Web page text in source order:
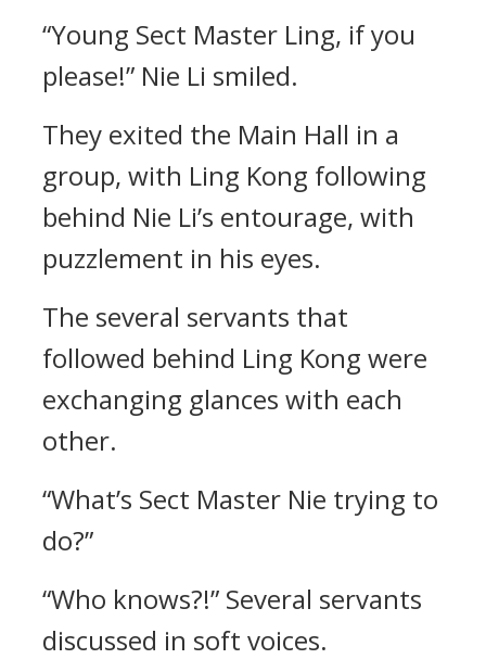
“Young Sect Master Ling, if you
please!” Nie Li smiled.
They exited the Main Hall in a
group, with Ling Kong following
behind Nie Li’s entourage, with
puzzlement in his eyes.
The several servants that
followed behind Ling Kong were
exchanging glances with each
other.
“What’s Sect Master Nie trying to
do?”
“Who knows?!” Several servants
discussed in soft voices.